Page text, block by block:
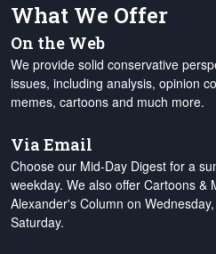
What We Offer
On the Web
We provide solid conservative
issues, including analysis, opinion
memes, cartoons and much more.
Via Email
Choose our Mid-Day Digest for a
weekday. We also offer Cartoons &
Alexander's Column on
Saturday.